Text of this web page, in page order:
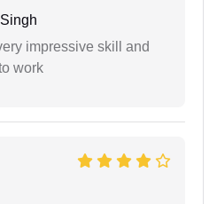
impressive skill and
work